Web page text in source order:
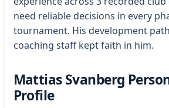
need reliable decisions in every
tournament. His development
coaching staff kept faith in him.
Mattias Svanberg
Profile